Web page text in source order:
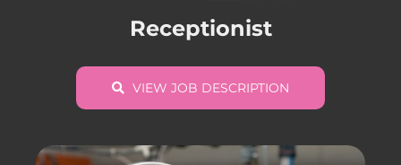
Receptionist
VIEW JOB DESCRIPTION